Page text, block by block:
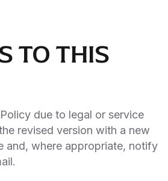
TO THIS
due to legal or service
revised version with a new
and, where appropriate, notify